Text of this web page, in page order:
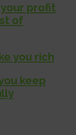
your profit
of
you rich
keep